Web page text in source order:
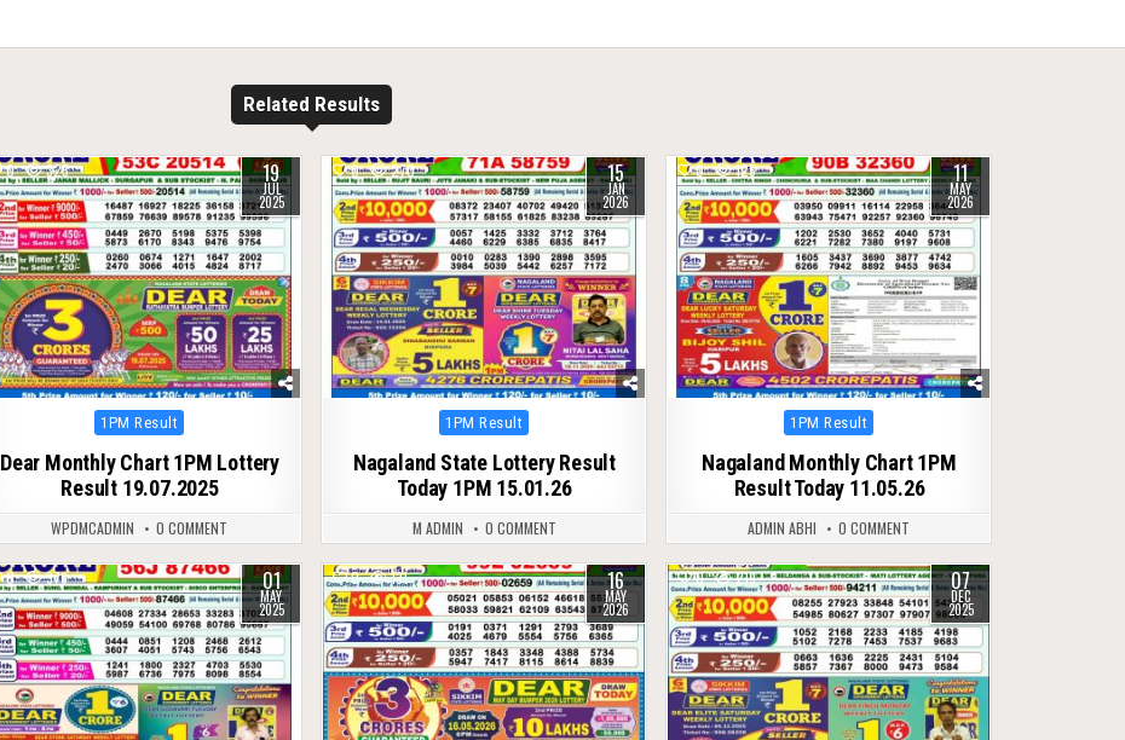
Related Results
0 325 19
JUL
2025
Posted
1PM Result
Dear Monthly Chart 1PM Lottery
Result 19.07.2025
WPDMCADMIN 0 COMMENT
0 270 15
JAN
2026
Posted
1PM Result
Nagaland State Lottery Result
Today 1PM 15.01.26
M ADMIN 0 COMMENT
0 125 11
MAY
2026
Posted
1PM Result
Nagaland Monthly Chart 1PM
Result Today 11.05.26
ADMIN ABHI 0 COMMENT
0 376 01
MAY
2025
0 131 16
MAY
2026
0 219 07
DEC
2025